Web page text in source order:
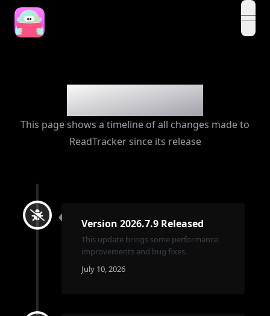
Changelog
This page shows a timeline of all changes made to
ReadTracker since its release
Version 2026.7.9 Released
This update brings some performance
improvements and bug fixes.
July 10, 2026